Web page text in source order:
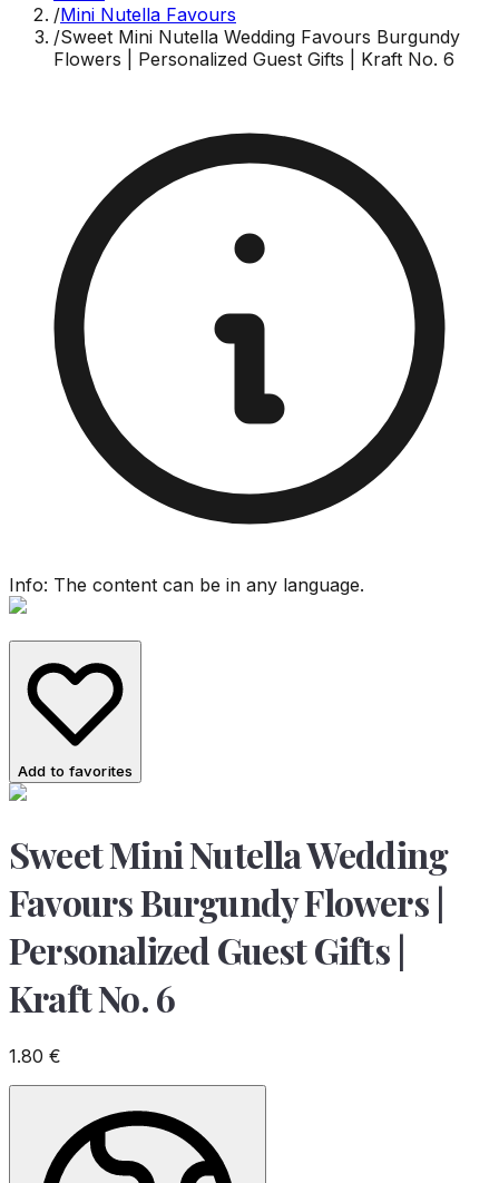
/Mini Nutella Favours
/Sweet Mini Nutella Wedding Favours Burgundy
Flowers | Personalized Guest Gifts | Kraft No. 6
Info: The content can be in any language.
Add to favorites
Sweet Mini Nutella Wedding
Favours Burgundy Flowers |
Personalized Guest Gifts |
Kraft No. 6
1.80 €